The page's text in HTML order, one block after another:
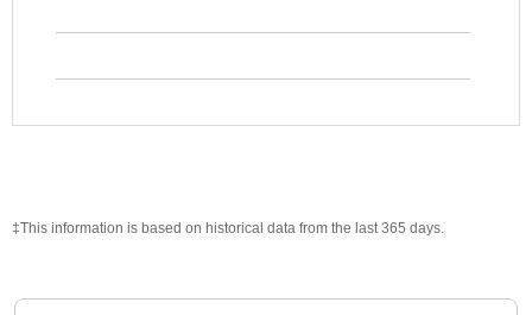
‡This information is based on historical data from the last 365 days.